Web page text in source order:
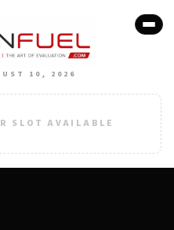
10, 2026
SLOT AVAILABLE